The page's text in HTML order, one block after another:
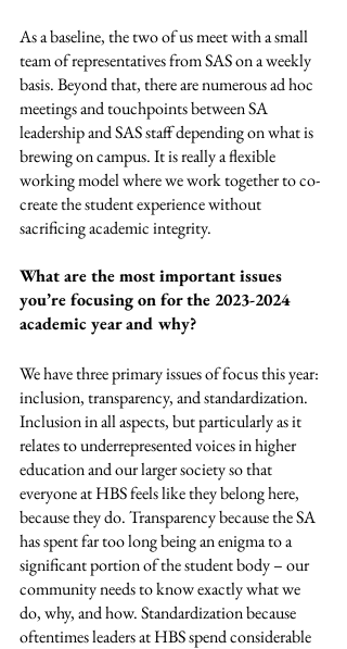
As a baseline, the two of us meet with a small
team of representatives from SAS on a weekly
basis. Beyond that, there are numerous ad hoc
meetings and touchpoints between SA
leadership and SAS staff depending on what is
brewing on campus. It is really a flexible
working model where we work together to co-
create the student experience without
sacrificing academic integrity.
What are the most important issues
you’re focusing on for the 2023-2024
academic year and why?
We have three primary issues of focus this year:
inclusion, transparency, and standardization.
Inclusion in all aspects, but particularly as it
relates to underrepresented voices in higher
education and our larger society so that
everyone at HBS feels like they belong here,
because they do. Transparency because the SA
has spent far too long being an enigma to a
significant portion of the student body – our
community needs to know exactly what we
do, why, and how. Standardization because
oftentimes leaders at HBS spend considerable